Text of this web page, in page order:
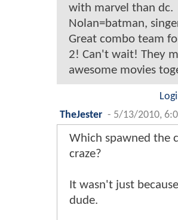
with marvel than dc.
Nolan=batman,
Great combo team
2! Can't wait! They
awesome movies
TheJester - 5/13/2010,
Which spawned the
craze?
It wasn't just
dude.